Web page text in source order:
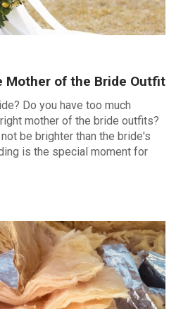
Mother of the Bride Outfit
Do you have too much
mother of the bride outfits?
be brighter than the bride's
is the special moment for